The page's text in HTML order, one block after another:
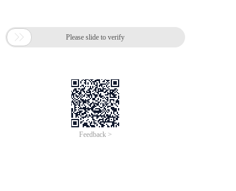
 Please slide to verify
Feedback >